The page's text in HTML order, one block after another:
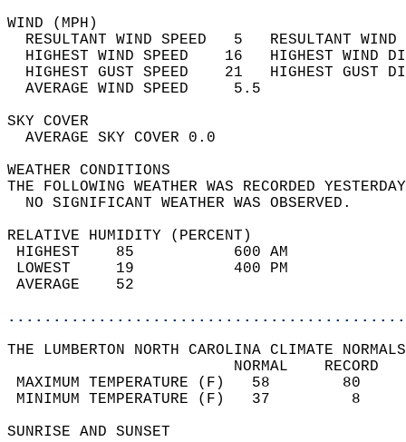
WIND
RESULTANT WIND SPEED   5
HIGHEST WIND SPEED    16   HIGHEST
HIGHEST GUST SPEED    21   HIGHEST
AVERAGE WIND
SKY
AVERAGE SKY
WEATHER
THE FOLLOWING WEATHER WAS
NO SIGNIFICANT
RELATIVE HUMIDITY (PERCENT)
HIGHEST    85
LOWEST     19
THE LUMBERTON NORTH CAROLINA CLIMATE
MAXIMUM TEMPERATURE
MINIMUM TEMPERATURE
SUNRISE